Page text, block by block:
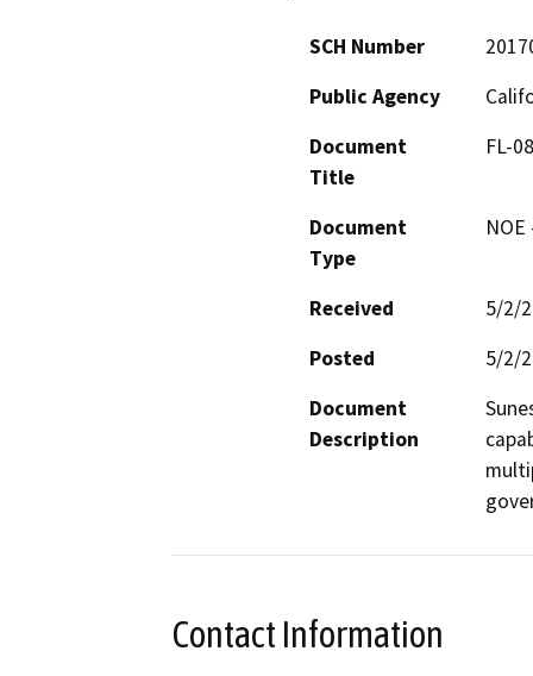
SCH Number
Public Agency
Document
Title
FL-
Document
Type
Received
5/2/
Posted
5/2/
Document
Description
Contact Information